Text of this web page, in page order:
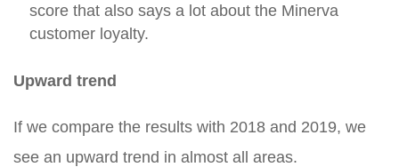
score that also says a lot about the Minerva
customer loyalty.
Upward trend
If we compare the results with 2018 and 2019, we
see an upward trend in almost all areas.